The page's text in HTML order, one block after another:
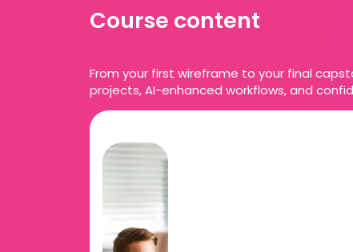
Course content
From your first wireframe to your final
projects, AI-enhanced workflows, and